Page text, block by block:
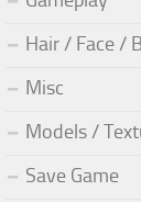
Hair / Face /
Misc
Models /
Save Game